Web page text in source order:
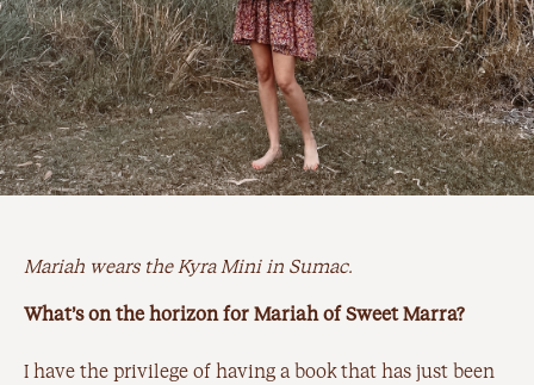
Mariah wears the Kyra Mini in Sumac.
What’s on the horizon for Mariah of Sweet Marra?
I have the privilege of having a book that has just been